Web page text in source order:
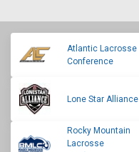
Atlantic Lacrosse
Conference
Lone Star Alliance
Rocky Mountain
Lacrosse